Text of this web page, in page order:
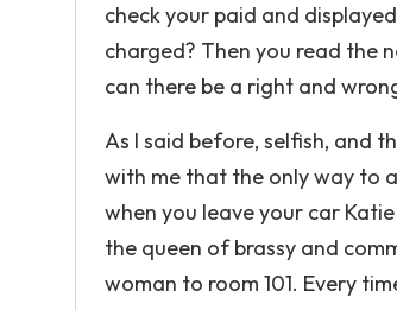
check your paid and
charged? Then you read the
can there be a right and
As I said before, selfish, and
with me that the only way to
when you leave your car
the queen of brassy and
woman to room 101. Every